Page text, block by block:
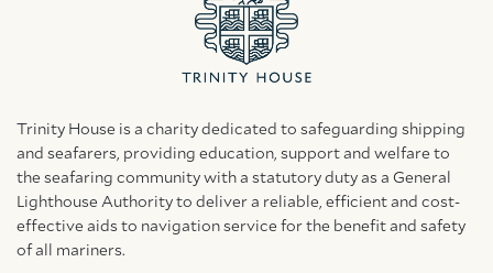
Trinity House is a charity dedicated to safeguarding shipping
and seafarers, providing education, support and welfare to
the seafaring community with a statutory duty as a General
Lighthouse Authority to deliver a reliable, efficient and cost-
effective aids to navigation service for the benefit and safety
of all mariners.